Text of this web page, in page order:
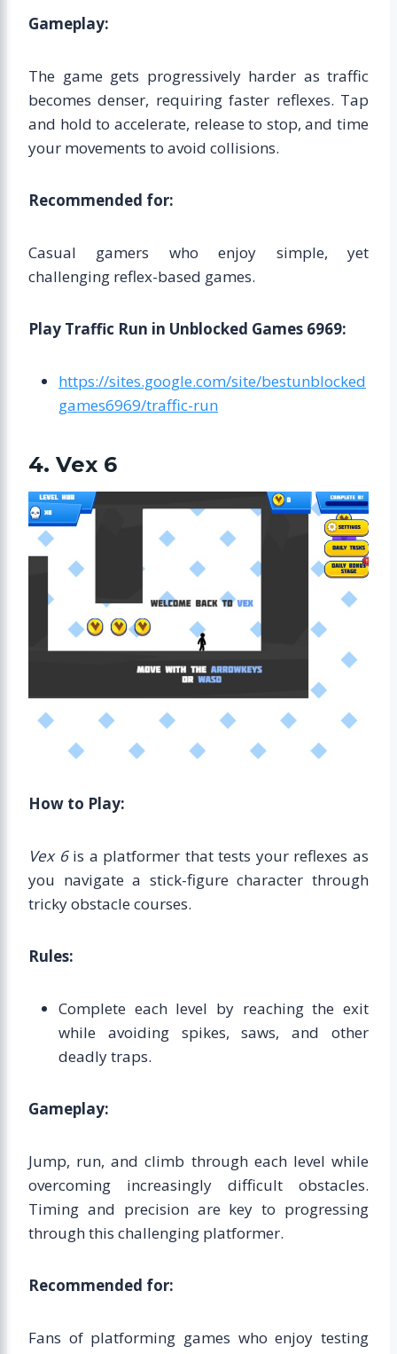
Gameplay:
The game gets progressively harder as traffic
becomes denser, requiring faster reflexes. Tap
and hold to accelerate, release to stop, and time
your movements to avoid collisions.
Recommended for:
Casual gamers who enjoy simple, yet
challenging reflex-based games.
Play Traffic Run in Unblocked Games 6969:
https://sites.google.com/site/bestunblocked
games6969/traffic-run
4. Vex 6
How to Play:
Vex 6is a platformer that tests your reflexes as
you navigate a stick-figure character through
tricky obstacle courses.
Rules:
Complete each level by reaching the exit
while avoiding spikes, saws, and other
deadly traps.
Gameplay:
Jump, run, and climb through each level while
overcoming increasingly difficult obstacles.
Timing and precision are key to progressing
through this challenging platformer.
Recommended for:
Fans of platforming games who enjoy testing